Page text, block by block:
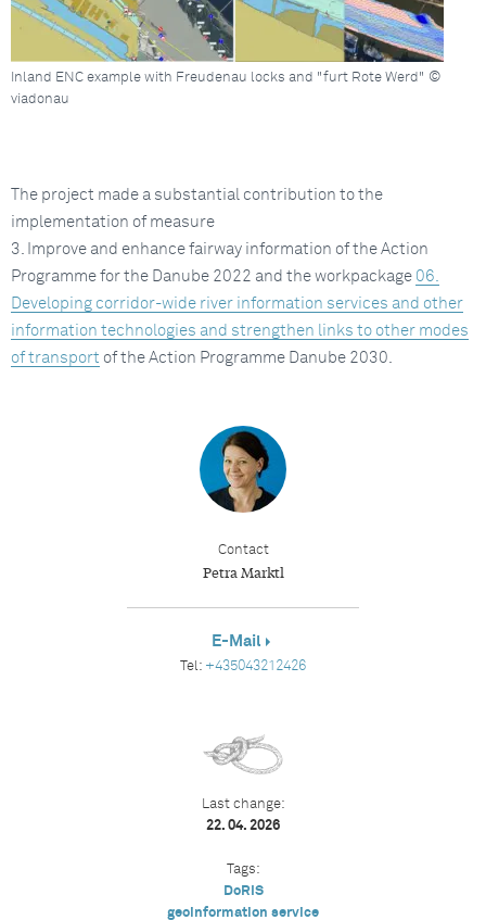
Inland ENC example with Freudenau locks and "furt Rote Werd" ©
viadonau
The project made a substantial contribution to the
implementation of measure
3. Improve and enhance fairway information of the Action
Programme for the Danube 2022 and the workpackage 06.
Developing corridor-wide river information services and other
information technologies and strengthen links to other modes
of transport of the Action Programme Danube 2030.
Contact
Petra Marktl
E-Mail
Tel: +435043212426
Last change:
22. 04. 2026
Tags:
DoRIS
geoinformation service